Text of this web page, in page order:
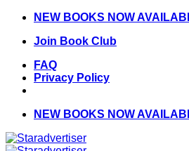
Skip
content
NEW BOOKS NOW
Join Book Club
FAQ
Privacy Policy
NEW BOOKS NOW